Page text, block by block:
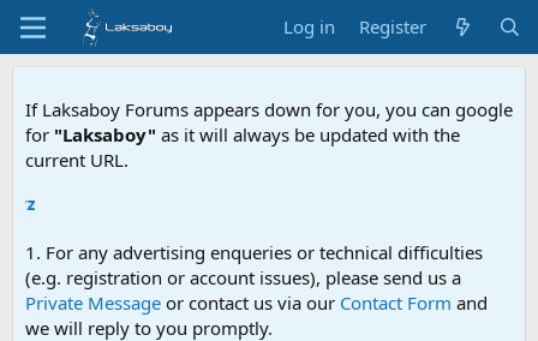
Log in Register
If Laksaboy Forums appears down for you, you can google
for "Laksaboy" as it will always be updated with the
current URL.
1. For any advertising enqueries or technical difficulties
(e.g. registration or account issues), please send us a
Private Message or contact us via our Contact Form and
we will reply to you promptly.